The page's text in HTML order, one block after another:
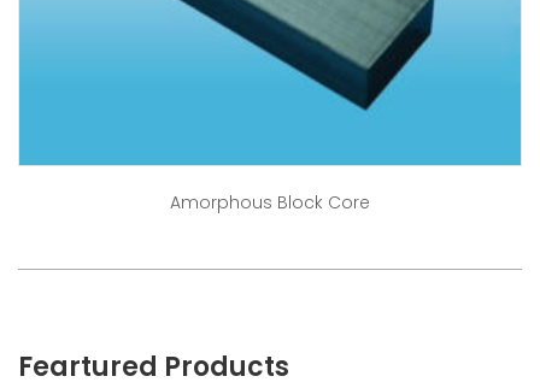
Amorphous Block Core
Feartured Products